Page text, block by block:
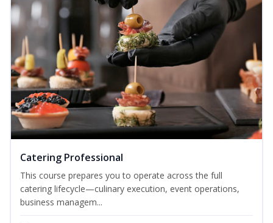
Catering Professional
This course prepares you to operate across the full
catering lifecycle—culinary execution, event operations,
business managem...